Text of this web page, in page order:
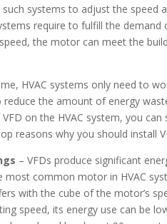
such systems to adjust the
require to fulfill the
the motor can meet the
HVAC systems only need to
reduce the amount of energy
on the HVAC system, you
reasons why you should install
– VFDs produce significant
most common motor in HVAC
with the cube of the motor’s
speed, its energy use can be